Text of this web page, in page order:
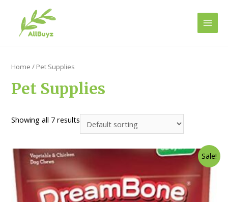
Main
Home / Pet Supplies
Pet Supplies
Showing all 7 results
Sale!